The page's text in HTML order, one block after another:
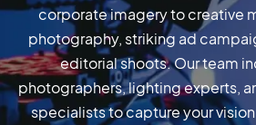
corporate imagery to creative
photography, striking ad
editorial shoots. Our team
photographers, lighting experts,
specialists to capture your